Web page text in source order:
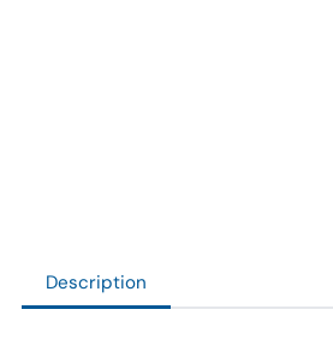
Description